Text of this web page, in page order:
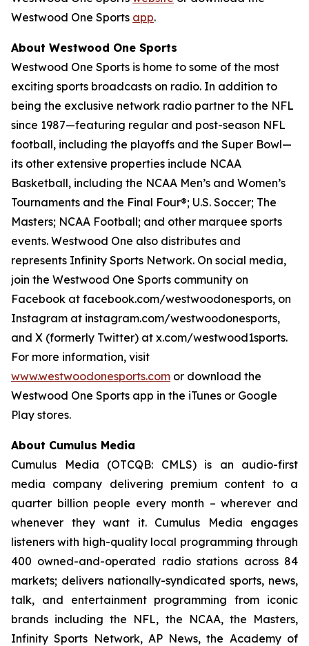
Westwood One Sports app.
About Westwood One Sports
Westwood One Sports is home to some of the most
exciting sports broadcasts on radio. In addition to
being the exclusive network radio partner to the NFL
since 1987—featuring regular and post-season NFL
football, including the playoffs and the Super Bowl—
its other extensive properties include NCAA
Basketball, including the NCAA Men’s and Women’s
Tournaments and the Final Four®; U.S. Soccer; The
Masters; NCAA Football; and other marquee sports
events. Westwood One also distributes and
represents Infinity Sports Network. On social media,
join the Westwood One Sports community on
Facebook at facebook.com/westwoodonesports, on
Instagram at instagram.com/westwoodonesports,
and X (formerly Twitter) at x.com/westwood1sports.
For more information, visit
www.westwoodonesports.com or download the
Westwood One Sports app in the iTunes or Google
Play stores.
About Cumulus Media
Cumulus Media (OTCQB: CMLS) is an audio-first
media company delivering premium content to a
quarter billion people every month – wherever and
whenever they want it. Cumulus Media engages
listeners with high-quality local programming through
400 owned-and-operated radio stations across 84
markets; delivers nationally-syndicated sports, news,
talk, and entertainment programming from iconic
brands including the NFL, the NCAA, the Masters,
Infinity Sports Network, AP News, the Academy of